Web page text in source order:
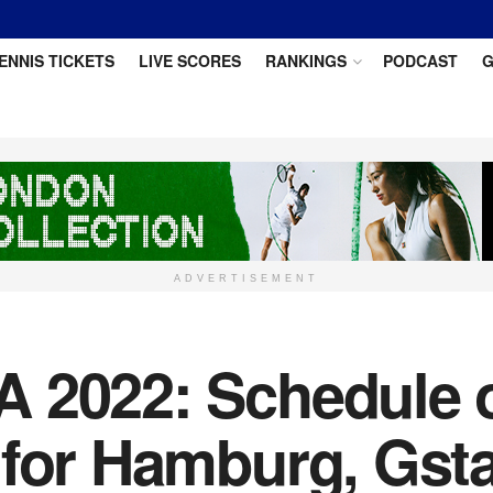
TICKETS LIVE SCORES RANKINGS PODCAST
ADVERTISEMENT
2022: Schedule
Hamburg,